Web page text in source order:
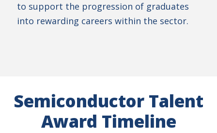
to support the progression of graduates
into rewarding careers within the sector.
Semiconductor Talent
Award Timeline